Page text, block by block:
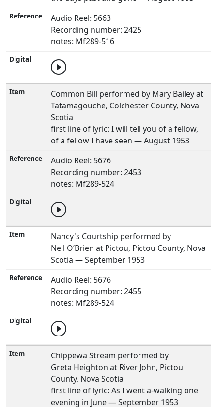
Audio Reel: 5663
Recording number: 2425
notes: Mf289-516
Common Bill performed by Mary Bailey at
Tatamagouche, Colchester County, Nova
Scotia
first line of lyric: I will tell you of a fellow,
of a fellow I have seen — August 1953
Audio Reel: 5676
Recording number: 2453
notes: Mf289-524
Nancy's Courtship performed by
Neil O’Brien at Pictou, Pictou County, Nova
Scotia — September 1953
Audio Reel: 5676
Recording number: 2455
notes: Mf289-524
Chippewa Stream performed by
Greta Heighton at River John, Pictou
County, Nova Scotia
first line of lyric: As I went a-walking one
evening in June — September 1953